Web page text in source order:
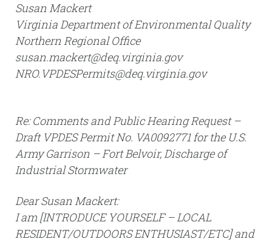
Susan Mackert
Virginia Department of Environmental Quality
Northern Regional Office
susan.mackert@deq.virginia.gov
NRO.VPDESPermits@deq.virginia.gov
Re: Comments and Public Hearing Request –
Draft VPDES Permit No. VA0092771 for the U.S.
Army Garrison – Fort Belvoir, Discharge of
Industrial Stormwater
Dear Susan Mackert:
I am [INTRODUCE YOURSELF – LOCAL
RESIDENT/OUTDOORS ENTHUSIAST/ETC] and